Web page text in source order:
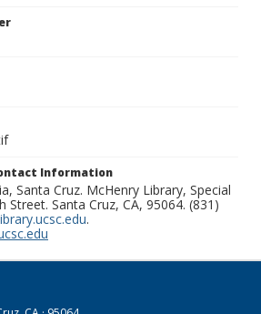
Information
Santa Cruz. McHenry Library, Special
Street. Santa Cruz, CA, 95064. (831)
.